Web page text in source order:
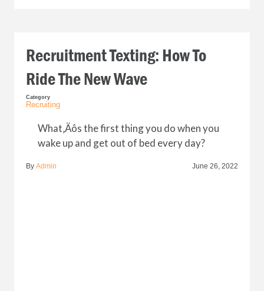
Recruitment Texting: How To
Ride The New Wave
Category
Recruiting
What‚Äôs the first thing you do when you
wake up and get out of bed every day?
By Admin June 26, 2022